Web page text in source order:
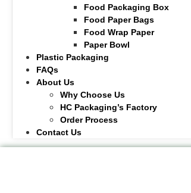
Food Packaging Box
Food Paper Bags
Food Wrap Paper
Paper Bowl
Plastic Packaging
FAQs
About Us
Why Choose Us
HC Packaging’s Factory
Order Process
Contact Us